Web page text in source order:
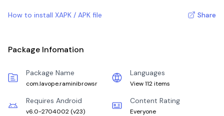
How to install XAPK / APK file Share
Package Infomation
Package Name
com.lavope.raminibrowsr
Languages
View 112 items
Requires Android
v6.0-2704002 (v23)
Content Rating
Everyone